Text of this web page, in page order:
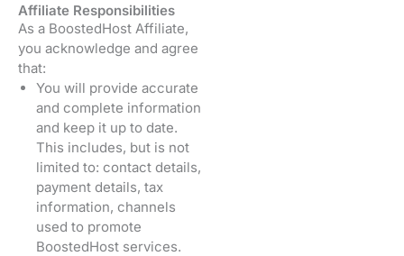
Affiliate Responsibilities
As a BoostedHost Affiliate,
you acknowledge and agree
that:
You will provide accurate
and complete information
and keep it up to date.
This includes, but is not
limited to: contact details,
payment details, tax
information, channels
used to promote
BoostedHost services.